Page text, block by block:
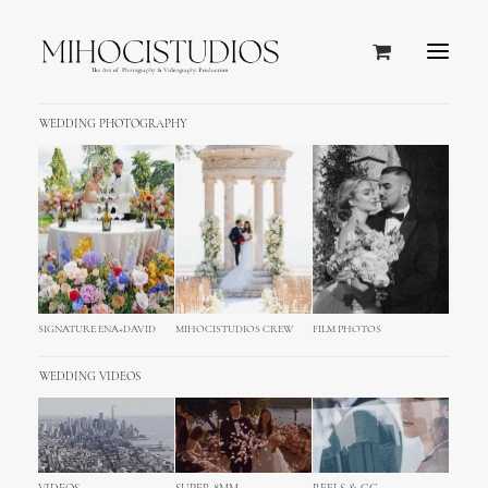
WEDDING PHOTOGRAPHY
SIGNATURE ENA+DAVID MIHOCISTUDIOS CREW FILM PHOTOS
WEDDING VIDEOS
Opatija, Croatia